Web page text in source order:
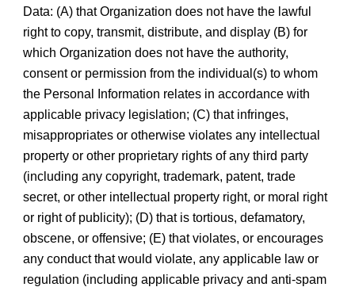
Data: (A) that Organization does not have the lawful
right to copy, transmit, distribute, and display (B) for
which Organization does not have the authority,
consent or permission from the individual(s) to whom
the Personal Information relates in accordance with
applicable privacy legislation; (C) that infringes,
misappropriates or otherwise violates any intellectual
property or other proprietary rights of any third party
(including any copyright, trademark, patent, trade
secret, or other intellectual property right, or moral right
or right of publicity); (D) that is tortious, defamatory,
obscene, or offensive; (E) that violates, or encourages
any conduct that would violate, any applicable law or
regulation (including applicable privacy and anti-spam